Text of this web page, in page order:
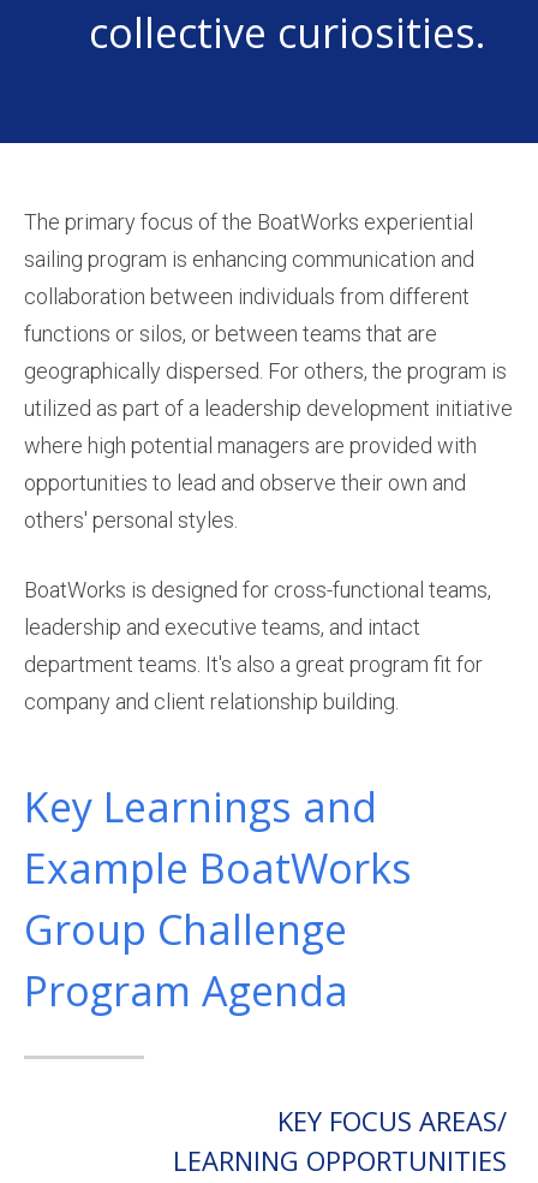
collective curiosities.
The primary focus of the BoatWorks experiential
sailing program is enhancing communication and
collaboration between individuals from different
functions or silos, or between teams that are
geographically dispersed. For others, the program is
utilized as part of a leadership development initiative
where high potential managers are provided with
opportunities to lead and observe their own and
others' personal styles.
BoatWorks is designed for cross-functional teams,
leadership and executive teams, and intact
department teams. It's also a great program fit for
company and client relationship building.
Key Learnings and
Example BoatWorks
Group Challenge
Program Agenda
KEY FOCUS AREAS/
LEARNING OPPORTUNITIES